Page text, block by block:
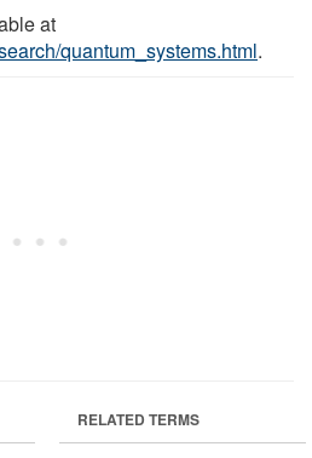
at
quantum_systems.html.
RELATED TERMS